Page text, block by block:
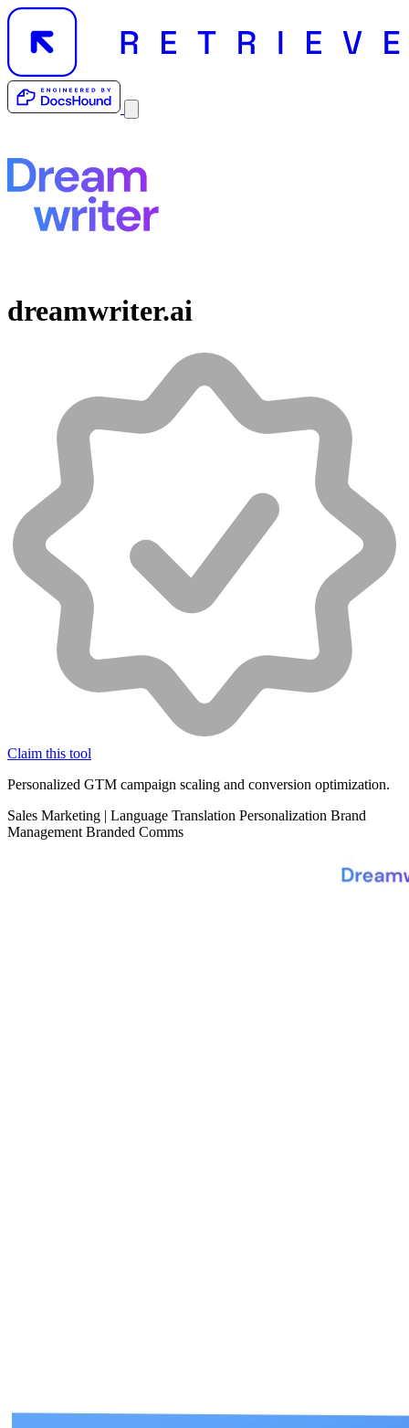
dreamwriter.ai
Claim this tool
Personalized GTM campaign scaling and conversion optimization.
Sales Marketing | Language Translation Personalization Brand
Management Branded Comms